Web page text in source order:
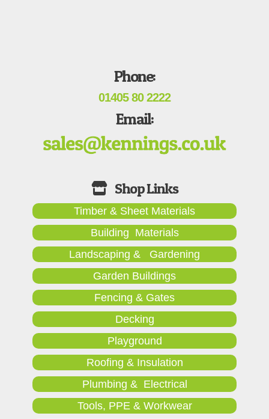
Phone:
01405 80 2222
Email:
Timber & Sheet Materials
Building Materials
Landscaping & Gardening
Garden Buildings
Fencing & Gates
Decking
Playground
Roofing & Insulation
Plumbing & Electrical
Tools, PPE & Workwear